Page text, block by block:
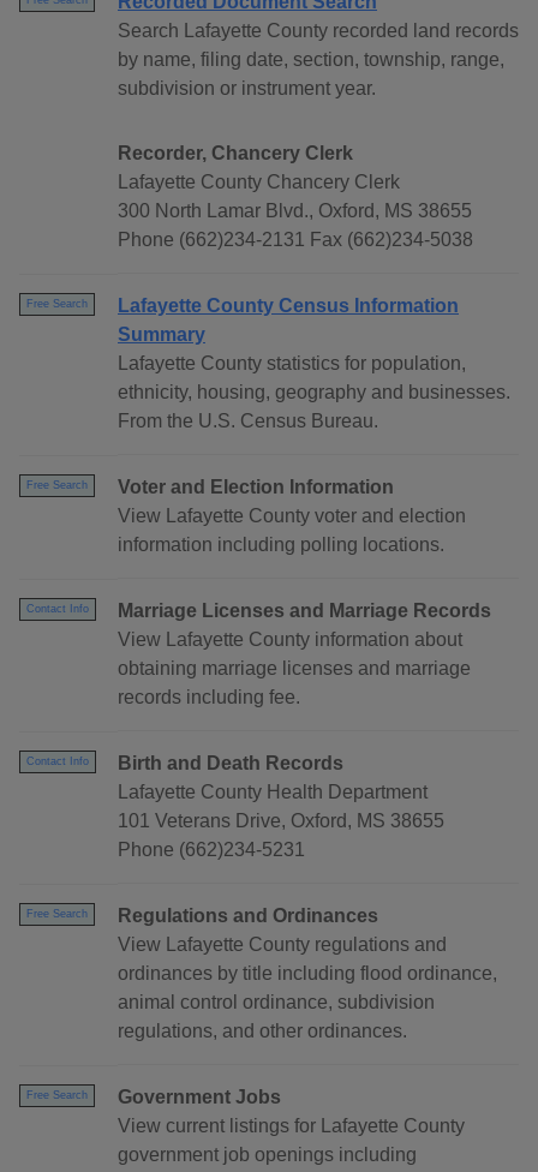
Search Lafayette County recorded land records
by name, filing date, section, township, range,
subdivision or instrument year.
Recorder, Chancery Clerk
Lafayette County Chancery Clerk
300 North Lamar Blvd., Oxford, MS 38655
Phone (662)234-2131 Fax (662)234-5038
Free Search
Lafayette County Census Information
Summary
Lafayette County statistics for population,
ethnicity, housing, geography and businesses.
From the U.S. Census Bureau.
Free Search
Voter and Election Information
View Lafayette County voter and election
information including polling locations.
Contact Info
Marriage Licenses and Marriage Records
View Lafayette County information about
obtaining marriage licenses and marriage
records including fee.
Contact Info
Birth and Death Records
Lafayette County Health Department
101 Veterans Drive, Oxford, MS 38655
Phone (662)234-5231
Free Search
Regulations and Ordinances
View Lafayette County regulations and
ordinances by title including flood ordinance,
animal control ordinance, subdivision
regulations, and other ordinances.
Free Search
Government Jobs
View current listings for Lafayette County
government job openings including